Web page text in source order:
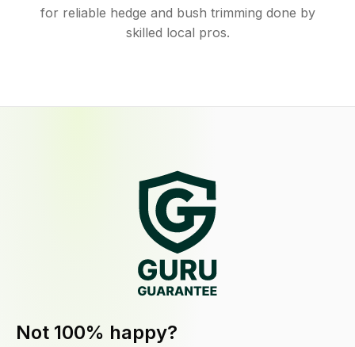
for reliable hedge and bush trimming done by
skilled local pros.
Not 100% happy?